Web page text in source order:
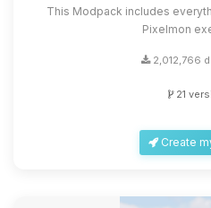
This Modpack includes
Pixelmon
2,012,766
21
Create